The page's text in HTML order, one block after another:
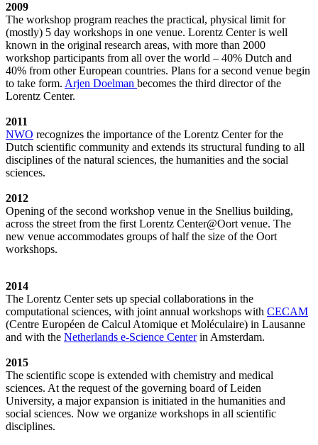
2009
The workshop program reaches the practical, physical limit for
(mostly) 5 day workshops in one venue. Lorentz Center is well
known in the original research areas, with more than 2000
workshop participants from all over the world – 40% Dutch and
40% from other European countries. Plans for a second venue begin
to take form. Arjen Doelman becomes the third director of the
Lorentz Center.
2011
NWO recognizes the importance of the Lorentz Center for the
Dutch scientific community and extends its structural funding to all
disciplines of the natural sciences, the humanities and the social
sciences.
2012
Opening of the second workshop venue in the Snellius building,
across the street from the first Lorentz Center@Oort venue. The
new venue accommodates groups of half the size of the Oort
workshops.
2014
The Lorentz Center sets up special collaborations in the
computational sciences, with joint annual workshops with CECAM
(Centre Européen de Calcul Atomique et Moléculaire) in Lausanne
and with the Netherlands e-Science Centerin Amsterdam.
2015
The scientific scope is extended with chemistry and medical
sciences. At the request of the governing board of Leiden
University, a major expansion is initiated in the humanities and
social sciences. Now we organize workshops in all scientific
disciplines.